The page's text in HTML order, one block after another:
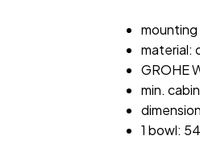
material:
GROHE
min.
1 bowl: